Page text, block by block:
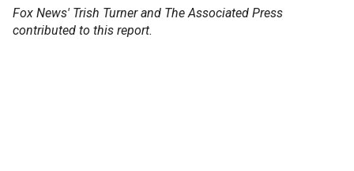
Fox News' Trish Turner and The Associated Press
contributed to this report.